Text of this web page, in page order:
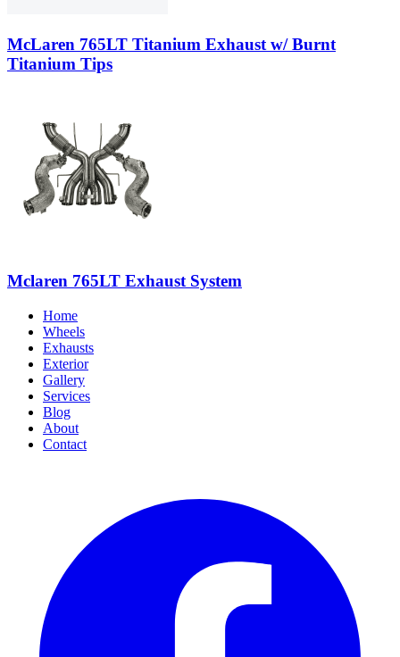
McLaren 765LT Titanium Exhaust w/ Burnt
Titanium Tips
Mclaren 765LT Exhaust System
Home
Wheels
Exhausts
Exterior
Gallery
Services
Blog
About
Contact